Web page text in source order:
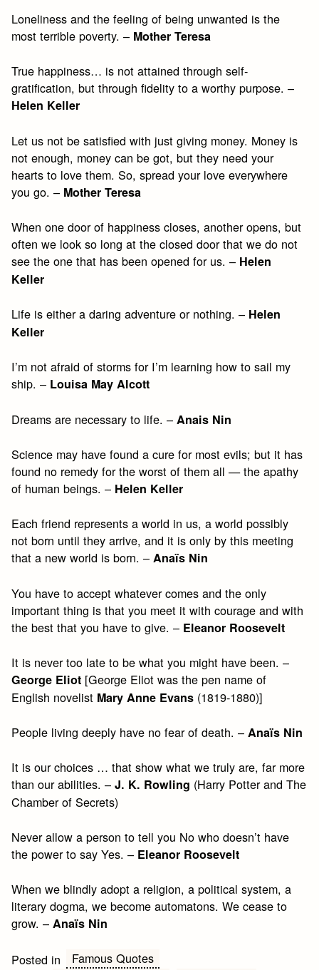
Loneliness and the feeling of being unwanted is the
most terrible poverty. – Mother Teresa
True happiness… is not attained through self-
gratification, but through fidelity to a worthy purpose. –
Helen Keller
Let us not be satisfied with just giving money. Money is
not enough, money can be got, but they need your
hearts to love them. So, spread your love everywhere
you go. – Mother Teresa
When one door of happiness closes, another opens, but
often we look so long at the closed door that we do not
see the one that has been opened for us. – Helen
Keller
Life is either a daring adventure or nothing. – Helen
Keller
I’m not afraid of storms for I’m learning how to sail my
ship. – Louisa May Alcott
Dreams are necessary to life. – Anais Nin
Science may have found a cure for most evils; but it has
found no remedy for the worst of them all — the apathy
of human beings. – Helen Keller
Each friend represents a world in us, a world possibly
not born until they arrive, and it is only by this meeting
that a new world is born. –Anaïs Nin
You have to accept whatever comes and the only
important thing is that you meet it with courage and with
the best that you have to give. – Eleanor Roosevelt
It is never too late to be what you might have been. –
George Eliot [George Eliot was the pen name of
English novelist Mary Anne Evans (1819-1880)]
People living deeply have no fear of death. –Anaïs Nin
It is our choices … that show what we truly are, far more
than our abilities. –J. K. Rowling (Harry Potter and The
Chamber of Secrets)
Never allow a person to tell you No who doesn’t have
the power to say Yes. – Eleanor Roosevelt
When we blindly adopt a religion, a political system, a
literary dogma, we become automatons. We cease to
grow. –Anaïs Nin
Posted in
Famous Quotes